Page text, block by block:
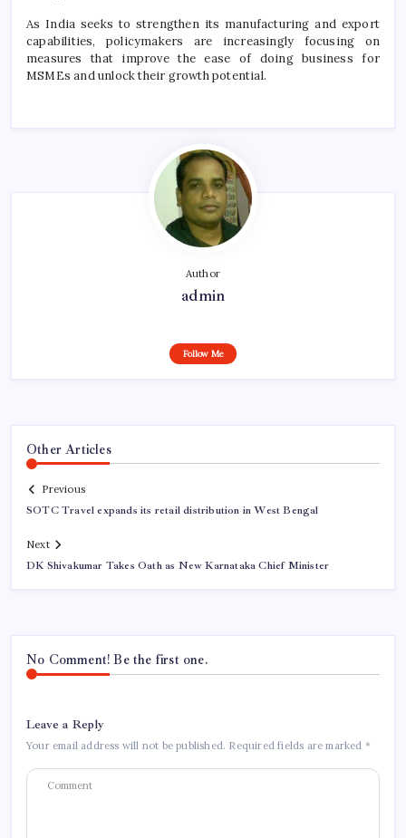
As India seeks to strengthen its manufacturing and export
capabilities, policymakers are increasingly focusing on
measures that improve the ease of doing business for
MSMEs and unlock their growth potential.
Author
admin
Follow Me
Other Articles
Previous
SOTC Travel expands its retail distribution in West Bengal
Next
DK Shivakumar Takes Oath as New Karnataka Chief Minister
No Comment! Be the first one.
Leave a Reply
Your email address will not be published. Required fields are marked *